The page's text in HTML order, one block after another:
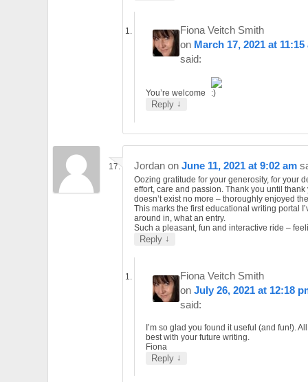
Fiona Veitch Smith
on March 17, 2021 at 11:15
said:
You’re welcome
Reply ↓
Jordan on June 11, 2021 at 9:02 am
Oozing gratitude for your generosity, for your
effort, care and passion. Thank you until thank
doesn’t exist no more – thoroughly enjoyed
This marks the first educational writing portal
around in, what an entry.
Such a pleasant, fun and interactive ride –
Reply ↓
Fiona Veitch Smith
onJuly 26, 2021 at 12:18
said:
I’m so glad you found it useful (and fun!).
best with your future writing.
Fiona
Reply ↓